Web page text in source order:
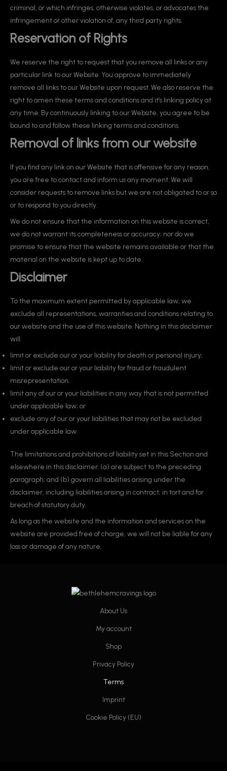
criminal, or which infringes, otherwise violates, or advocates the
infringement or other violation of, any third party rights.
Reservation of Rights
We reserve the right to request that you remove all links or any
particular link to our Website. You approve to immediately
remove all links to our Website upon request. We also reserve the
right to amen these terms and conditions and it’s linking policy at
any time. By continuously linking to our Website, you agree to be
bound to and follow these linking terms and conditions.
Removal of links from our website
If you find any link on our Website that is offensive for any reason,
you are free to contact and inform us any moment. We will
consider requests to remove links but we are not obligated to or so
or to respond to you directly.
We do not ensure that the information on this website is correct,
we do not warrant its completeness or accuracy; nor do we
promise to ensure that the website remains available or that the
material on the website is kept up to date.
Disclaimer
To the maximum extent permitted by applicable law, we
exclude all representations, warranties and conditions relating to
our website and the use of this website. Nothing in this disclaimer
will:
limit or exclude our or your liability for death or personal injury;
limit or exclude our or your liability for fraud or fraudulent
misrepresentation;
limit any of our or your liabilities in any way that is not permitted
under applicable law; or
exclude any of our or your liabilities that may not be excluded
under applicable law.
The limitations and prohibitions of liability set in this Section and
elsewhere in this disclaimer: (a) are subject to the preceding
paragraph; and (b) govern all liabilities arising under the
disclaimer, including liabilities arising in contract, in tort and for
breach of statutory duty.
As long as the website and the information and services on the
website are provided free of charge, we will not be liable for any
loss or damage of any nature.
About Us
My account
Shop
Privacy Policy
Terms
Imprint
Cookie Policy (EU)